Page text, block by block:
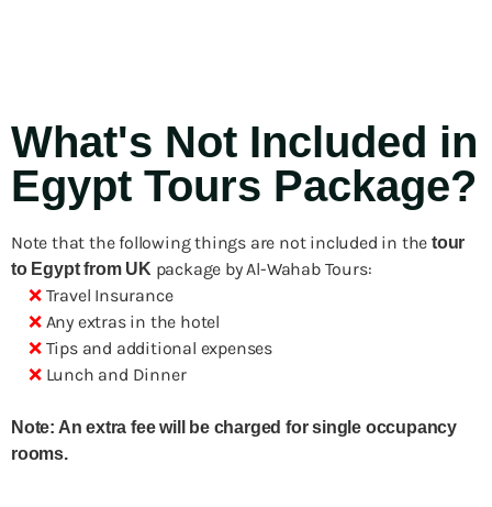
What's Not Included in
Egypt Tours Package?
Note that the following things are not included in the tour
to Egypt from UK package by Al-Wahab Tours:
❌Travel Insurance
❌Any extras in the hotel
❌Tips and additional expenses
❌Lunch and Dinner
Note: An extra fee will be charged for single occupancy
rooms.